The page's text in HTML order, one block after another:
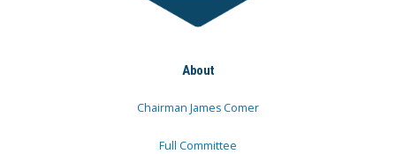
About
Chairman James Comer
Full Committee